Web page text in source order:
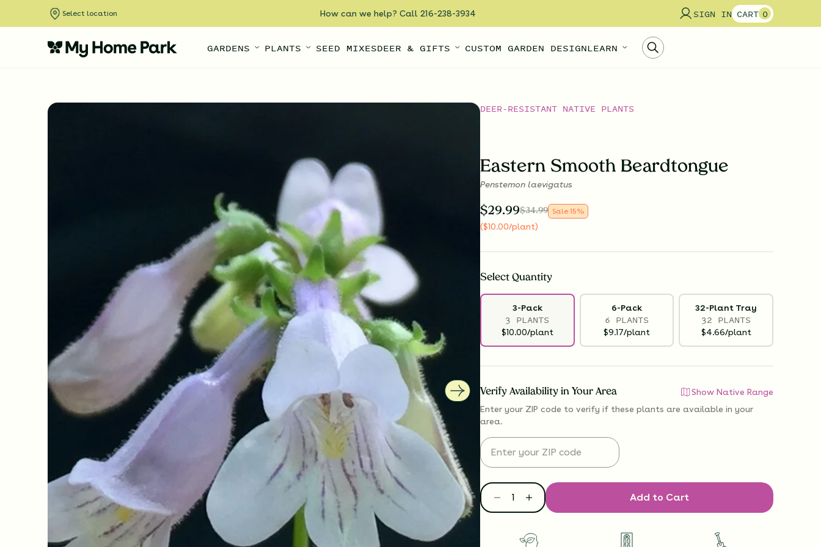
Select location How can we help? Call 216-238-3934 SIGN IN CART 0
GARDENS PLANTS SEED MIXESDEER & GIFTS CUSTOM GARDEN DESIGNLEARN
DEER-RESISTANT NATIVE PLANTS
Eastern Smooth Beardtongue
Penstemon laevigatus
$29.99$34.99 Sale 15%
($10.00/plant)
Select Quantity
3-Pack
3 PLANTS
$10.00/plant
6-Pack
6 PLANTS
$9.17/plant
32-Plant Tray
32 PLANTS
$4.66/plant
Verify Availability in Your Area
Show Native Range
Enter your ZIP code to verify if these plants are available in your
area.
Add to Cart